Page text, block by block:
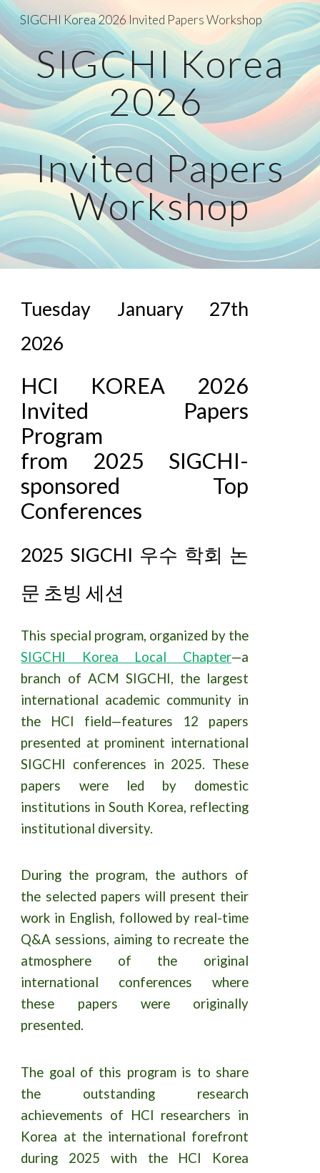
Skip to main content Skip to navigation
SIGCHI Korea 2026 Invited Papers Workshop
SIGCHI Korea
2026
Invited Papers
Workshop
Tuesday January 27th
2026
HCI KOREA 2026
Invited Papers
Program
from 2025 SIGCHI-
sponsored Top
Conferences
2025 SIGCHI 우수 학회 논
문 초빙 세션
This special program, organized by the
SIGCHI Korea Local Chapter—a
branch of ACM SIGCHI, the largest
international academic community in
the HCI field—features 12 papers
presented at prominent international
SIGCHI conferences in 2025. These
papers were led by domestic
institutions in South Korea, reflecting
institutional diversity.
During the program, the authors of
the selected papers will present their
work in English, followed by real-time
Q&A sessions, aiming to recreate the
atmosphere of the original
international conferences where
these papers were originally
presented.
The goal of this program is to share
the outstanding research
achievements of HCI researchers in
Korea at the international forefront
during 2025 with the HCI Korea